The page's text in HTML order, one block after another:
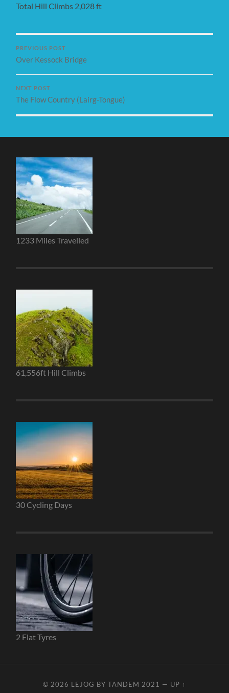
Total Hill Climbs 2,028 ft
PREVIOUS POST
Over Kessock Bridge
NEXT POST
The Flow Country (Lairg-Tongue)
1233 Miles Travelled
61,556ft Hill Climbs
30 Cycling Days
2 Flat Tyres
© 2026 LEJOG BY TANDEM 2021 — UP ↑